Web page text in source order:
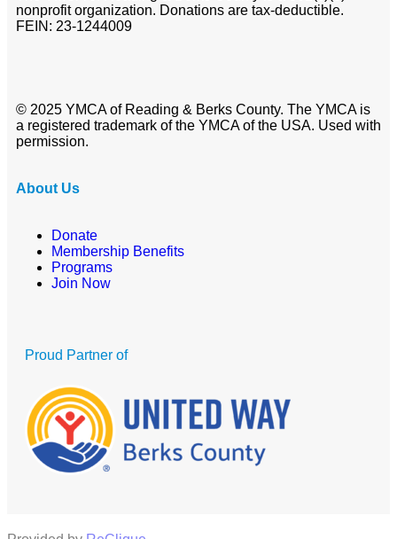
nonprofit organization. Donations are tax-deductible.
FEIN: 23-1244009
© 2025 YMCA of Reading & Berks County. The YMCA is
a registered trademark of the YMCA of the USA. Used with
permission.
About Us
Donate
Membership Benefits
Programs
Join Now
Proud Partner of